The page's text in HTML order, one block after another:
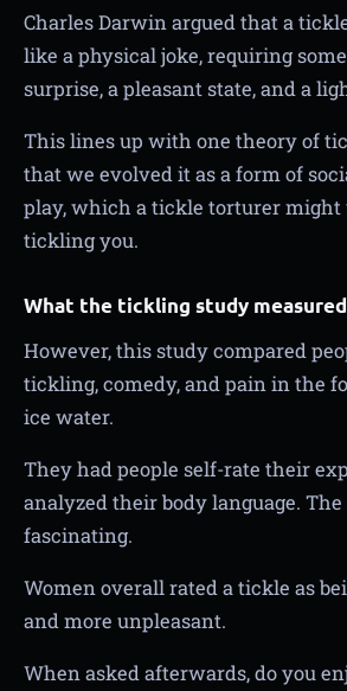
Charles Darwin argued that a
like a physical joke, requiring
surprise, a pleasant state, and a
This lines up with one theory of
that we evolved it as a form of
play, which a tickle torturer might
tickling you.
What the tickling study measured
However, this study compared
tickling, comedy, and pain in the
ice water.
They had people self-rate their
analyzed their body language.
fascinating.
Women overall rated a tickle as
and more unpleasant.
When asked afterwards, do you